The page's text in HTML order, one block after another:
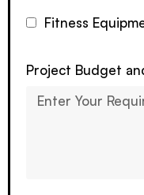
Fitness
Project Budget